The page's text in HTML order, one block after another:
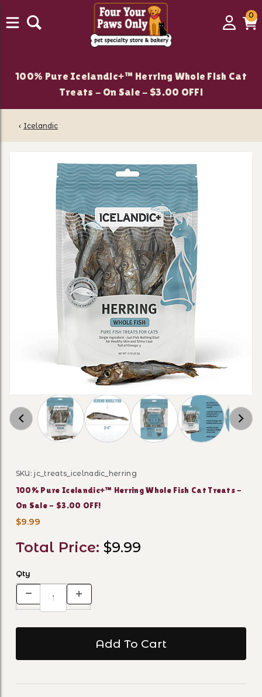
Login
00
100% Pure Icelandic+™ Herring Whole Fish Cat
Treats - On Sale - $3.00 OFF!
‹ Icelandic
Thumbnail Filmstrip of 100% Pure
Purchase 100% Pure Icelandic+™ Herring Whole Fish
SKU: jc_treats_icelnadic_herring
100% Pure Icelandic+™ Herring Whole Fish Cat Treats -
On Sale - $3.00 OFF!
$9.99
Total Price: $9.99
Qty